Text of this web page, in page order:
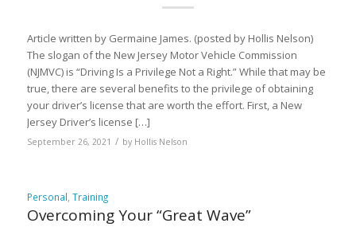
Article written by Germaine James. (posted by Hollis Nelson)
The slogan of the New Jersey Motor Vehicle Commission
(NJMVC) is “Driving Is a Privilege Not a Right.” While that may be
true, there are several benefits to the privilege of obtaining
your driver’s license that are worth the effort. First, a New
Jersey Driver’s license […]
September 26, 2021 / by Hollis Nelson
Personal, Training
Overcoming Your “Great Wave”